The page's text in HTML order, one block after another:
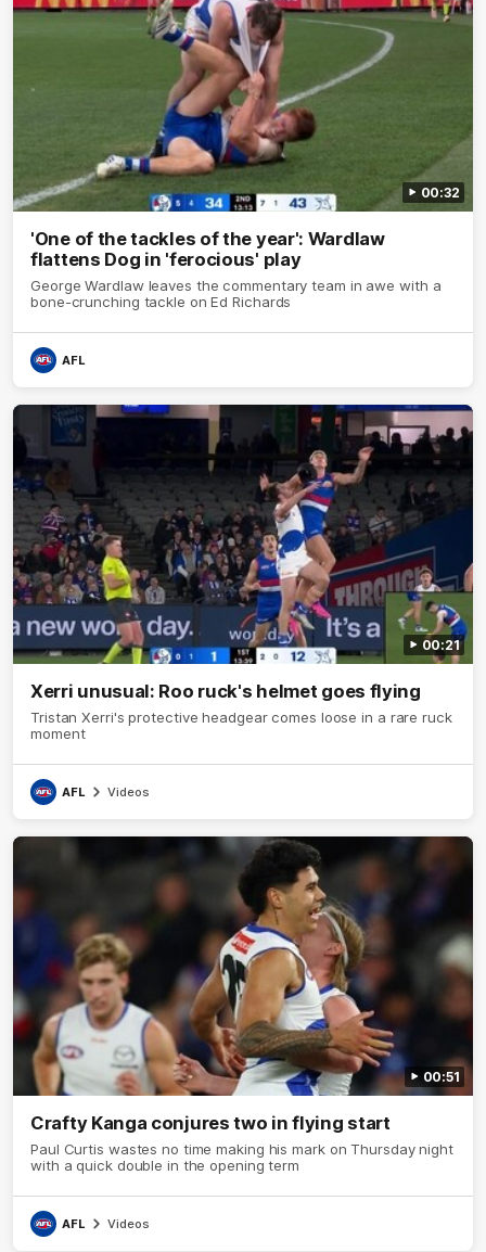
00:32
'One of the tackles of the year': Wardlaw
flattens Dog in 'ferocious' play
George Wardlaw leaves the commentary team in awe with a
bone-crunching tackle on Ed Richards
AFL
00:21
Xerri unusual: Roo ruck's helmet goes flying
Tristan Xerri's protective headgear comes loose in a rare ruck
moment
AFL Videos
00:51
Crafty Kanga conjures two in flying start
Paul Curtis wastes no time making his mark on Thursday night
with a quick double in the opening term
AFL Videos